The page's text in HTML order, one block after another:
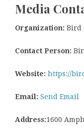
Media
Organization: Bird
Contact Person:
Website: https://
Email: Send Email
Address:1600